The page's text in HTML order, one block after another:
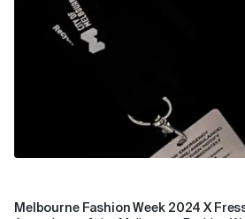
Melbourne Fashion Week 2024 X